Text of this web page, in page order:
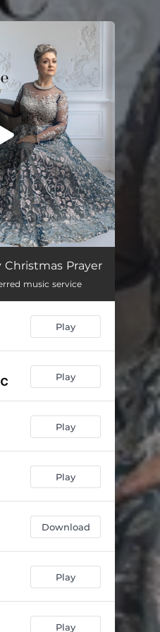
Christmas Prayer
music service
Play
Play
Play
Play
Download
Play
Play